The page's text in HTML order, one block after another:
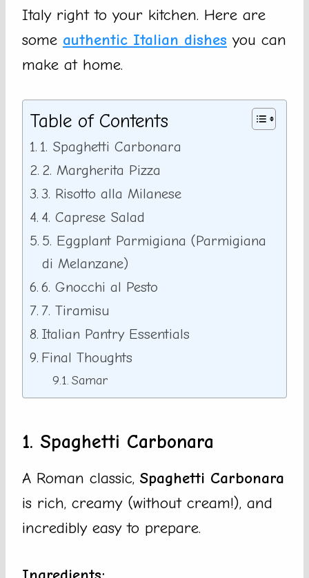
Italy right to your kitchen. Here are
some authentic Italian dishes you can
make at home.
Table of Contents
1. Spaghetti Carbonara
2. Margherita Pizza
3. Risotto alla Milanese
4. Caprese Salad
5. Eggplant Parmigiana (Parmigiana
di Melanzane)
6. Gnocchi al Pesto
7. Tiramisu
Italian Pantry Essentials
Final Thoughts
Samar
1. Spaghetti Carbonara
A Roman classic, Spaghetti Carbonara
is rich, creamy (without cream!), and
incredibly easy to prepare.